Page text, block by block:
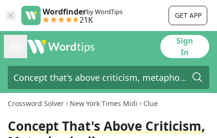
Wordfinderby WordTips
21K GET APP
Sign
In
Crossword Solver New York Times Midi Clue
Concept That's Above Criticism,